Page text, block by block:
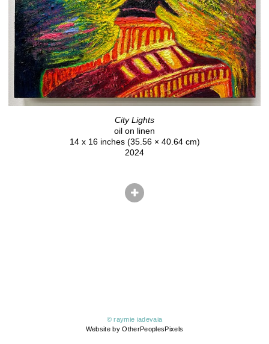
City Lights
oil on linen
14 x 16 inches (35.56 × 40.64 cm)
2024
© raymie iadevaia
Website by OtherPeoplesPixels